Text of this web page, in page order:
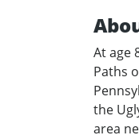
At age
Paths
the
area